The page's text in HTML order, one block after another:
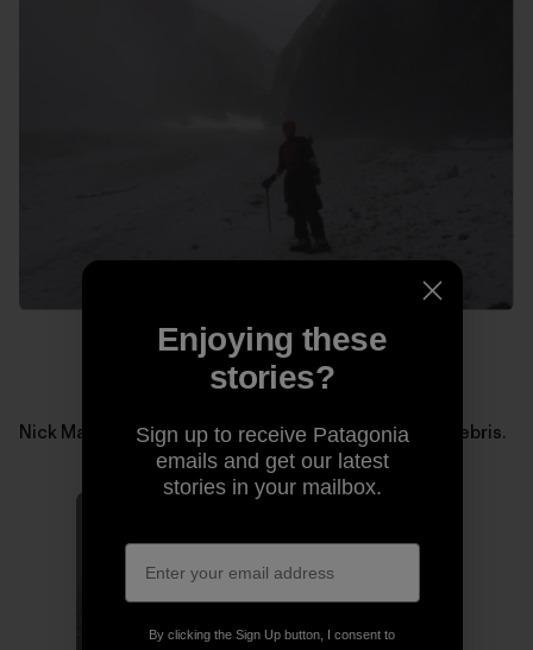
Nick Martino searching for Micah Dash in avalanche debris.
Enjoying these
stories?
Sign up to receive Patagonia
emails and get our latest
stories in your mailbox.
By clicking the Sign Up button, I consent to